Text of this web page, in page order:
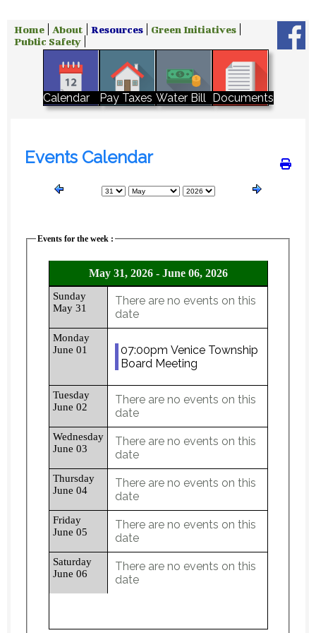
Home About Resources
Green Initiatives
Public Safety
Calendar Pay Taxes Water Bill Documents
Events Calendar
Events for the week :
May 31, 2026 - June 06, 2026
Sunday
May 31
There are no events on this
date
Monday
June 01
07:00pm Venice Township
Board Meeting
Tuesday
June 02
There are no events on this
date
Wednesday
June 03
There are no events on this
date
Thursday
June 04
There are no events on this
date
Friday
June 05
There are no events on this
date
Saturday
June 06
There are no events on this
date